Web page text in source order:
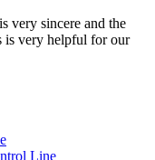
very sincere and the
is very helpful for our
Line